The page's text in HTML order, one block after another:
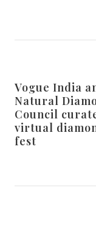
Vogue India
Natural
Council
virtual
fest